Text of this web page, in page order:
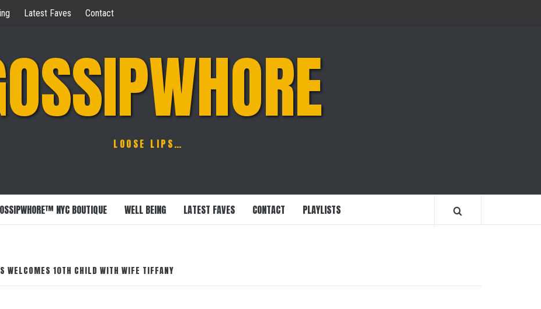
Latest Faves Contact
LOOSE LIPS…
NYC BOUTIQUE WELL BEING LATEST FAVES CONTACT PLAYLISTS
WELCOMES 10TH CHILD WITH WIFE TIFFANY